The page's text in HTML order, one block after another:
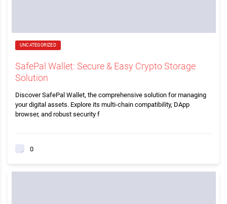
UNCATEGORIZED
SafePal Wallet: Secure & Easy Crypto Storage
Solution
Discover SafePal Wallet, the comprehensive solution for managing
your digital assets. Explore its multi-chain compatibility, DApp
browser, and robust security f
0